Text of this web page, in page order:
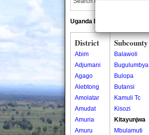
Uganda Directory
District
Abim
Adjumani
Agago
Alebtong
Amolatar
Amudat
Amuria
Amuru
Subcounty
Balawoli
Bugulumbya
Bulopa
Butansi
Kamuli Tc
Kisozi
Kitayunjwa
Mbulamuti